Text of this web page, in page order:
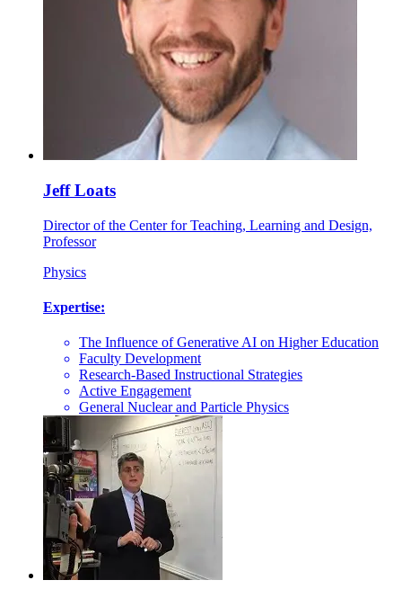
Jeff Loats
Director of the Center for Teaching, Learning and Design,
Professor
Physics
Expertise:
The Influence of Generative AI on Higher Education
Faculty Development
Research-Based Instructional Strategies
Active Engagement
General Nuclear and Particle Physics